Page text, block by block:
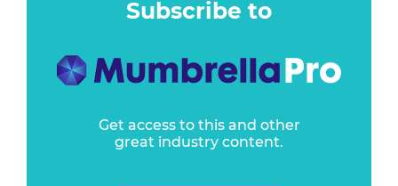
Subscribe to
Get access to this and other
great industry content.